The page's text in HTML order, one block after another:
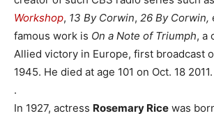
Workshop, 13 By Corwin, 26 By Corwin,
famous work is On a Note of Triumph, a
Allied victory in Europe, first broadcast
1945. He died at age 101 on Oct. 18 2011.
.
In 1927, actress Rosemary Rice was